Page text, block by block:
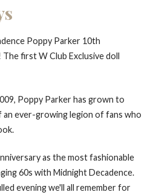
Poppy Parker 10th
first W Club Exclusive doll
Poppy Parker has grown to
ever-growing legion of fans who
as the most fashionable
60s with Midnight Decadence.
evening we'll all remember for